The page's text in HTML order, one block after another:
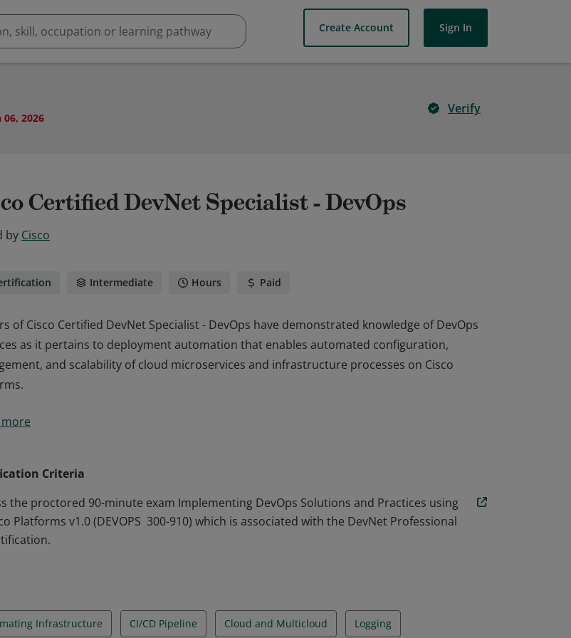
Create Account Sign In
06, 2026
Verify
Certified DevNet Specialist - DevOps
by Cisco
Intermediate Hours Paid
of Cisco Certified DevNet Specialist - DevOps have demonstrated knowledge of DevOps
as it pertains to deployment automation that enables automated configuration,
and scalability of cloud microservices and infrastructure processes on Cisco
as it pertains to deployment automation that enables automated configuration,
Criteria
the proctored 90-minute exam Implementing DevOps Solutions and Practices using
Platforms v1.0 (DEVOPS 300-910) which is associated with the DevNet Professional
Infrastructure CI/CD Pipeline Cloud and Multicloud Logging